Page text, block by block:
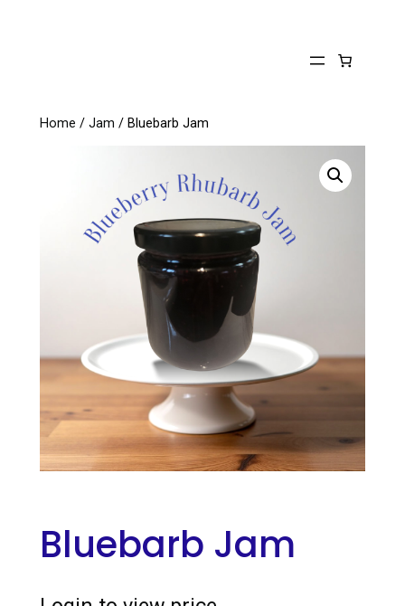
Home / Jam / Bluebarb Jam
Bluebarb Jam